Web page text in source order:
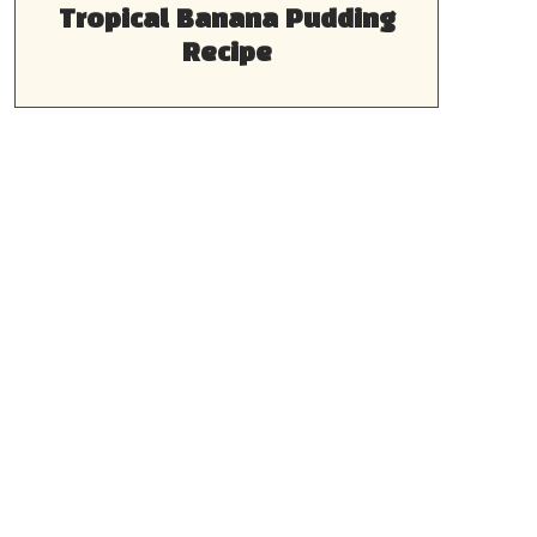
Tropical Banana Pudding
Recipe